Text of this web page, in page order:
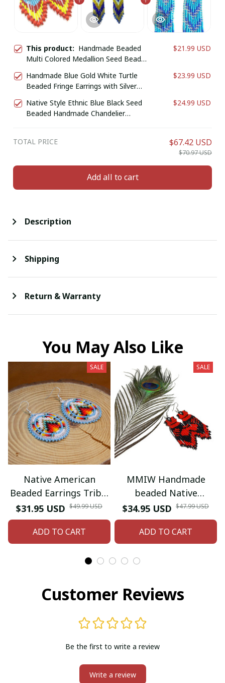
This product: Handmade Beaded
Multi Colored Medallion Seed Bead
$21.99 USD
Handmade Blue Gold White Turtle
Beaded Fringe Earrings with Silver
$23.99 USD
Native Style Ethnic Blue Black Seed
Beaded Handmade Chandelier
$24.99 USD
TOTAL PRICE $67.42 USD
$70.97 USD
Add all to cart
Description
Shipping
Return & Warranty
You May Also Like
SALE
Native American
Beaded Earrings Tribal
beaded Earring
$31.95 USD $49.99 USD
ADD TO CART
SALE
MMIW Handmade
beaded Native
American style glass
seed bead earrings
$34.95 USD $47.99 USD
ADD TO CART
Customer Reviews
Be the first to write a review
Write a review